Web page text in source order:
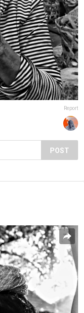
Report
POST